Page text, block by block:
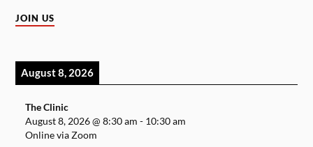
JOIN US
August 8, 2026
The Clinic
August 8, 2026@8:30 am - 10:30 am
Online via Zoom